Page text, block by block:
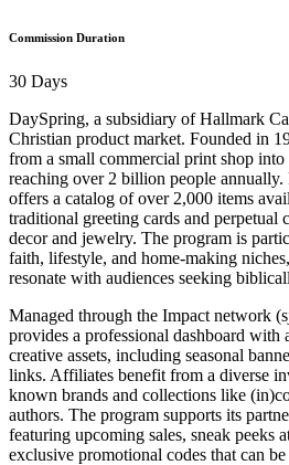
Commission Duration
30 Days
DaySpring, a subsidiary of Hallmark
Christian product market. Founded in
from a small commercial print shop into
reaching over 2 billion people
offers a catalog of over 2,000 items
traditional greeting cards and perpetual
decor and jewelry. The program is
faith, lifestyle, and home-making
resonate with audiences seeking
Managed through the Impact network
provides a professional dashboard with
creative assets, including seasonal
links. Affiliates benefit from a diverse
known brands and collections like
authors. The program supports its
featuring upcoming sales, sneak peeks
exclusive promotional codes that can